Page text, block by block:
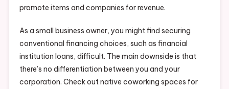
promote items and companies for revenue.
As a small business owner, you might find securing
conventional financing choices, such as financial
institution loans, difficult. The main downside is that
there’s no differentiation between you and your
corporation. Check out native coworking spaces for